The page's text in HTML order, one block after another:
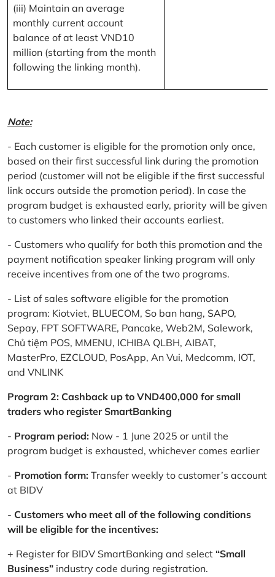
(iii) Maintain an average
monthly current account
balance of at least VND10
million (starting from the month
following the linking month).
Note:
- Each customer is eligible for the promotion only once,
based on their first successful link during the promotion
period (customer will not be eligible if the first successful
link occurs outside the promotion period). In case the
program budget is exhausted early, priority will be given
to customers who linked their accounts earliest.
- Customers who qualify for both this promotion and the
payment notification speaker linking program will only
receive incentives from one of the two programs.
- List of sales software eligible for the promotion
program: Kiotviet, BLUECOM, So ban hang, SAPO,
Sepay, FPT SOFTWARE, Pancake, Web2M, Salework,
Chủ tiệm POS, MMENU, ICHIBA QLBH, AIBAT,
MasterPro, EZCLOUD, PosApp, An Vui, Medcomm, IOT,
and VNLINK
Program 2: Cashback up to VND400,000 for small
traders who register SmartBanking
- Program period: Now - 1 June 2025 or until the
program budget is exhausted, whichever comes earlier
- Promotion form: Transfer weekly to customer’s account
at BIDV
- Customers who meet all of the following conditions
will be eligible for the incentives:
+ Register for BIDV SmartBanking and select “Small
Business” industry code during registration.